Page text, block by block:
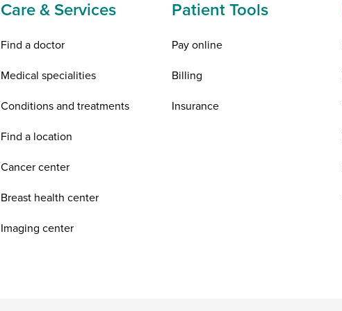
Care & Services
Find a doctor
Medical specialities
Conditions and treatments
Find a location
Cancer center
Breast health center
Imaging center
Patient Tools
Pay online
Billing
Insurance